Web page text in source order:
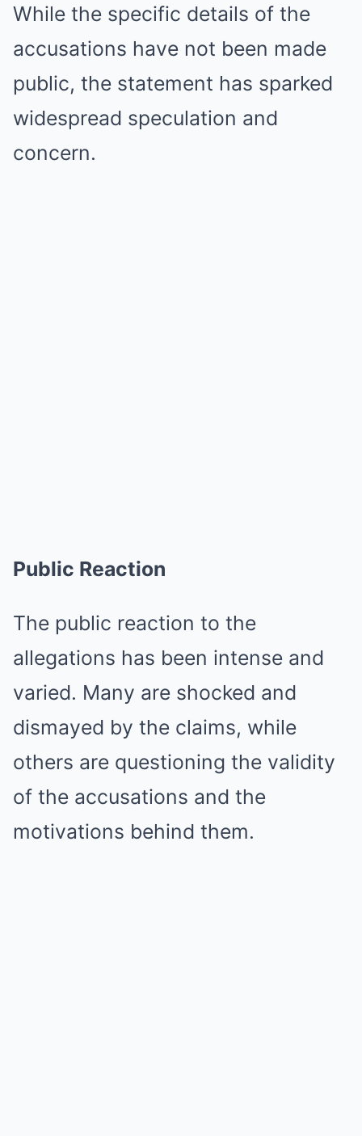
While the specific details of the
accusations have not been made
public, the statement has sparked
widespread speculation and
concern.
Public Reaction
The public reaction to the
allegations has been intense and
varied. Many are shocked and
dismayed by the claims, while
others are questioning the validity
of the accusations and the
motivations behind them.